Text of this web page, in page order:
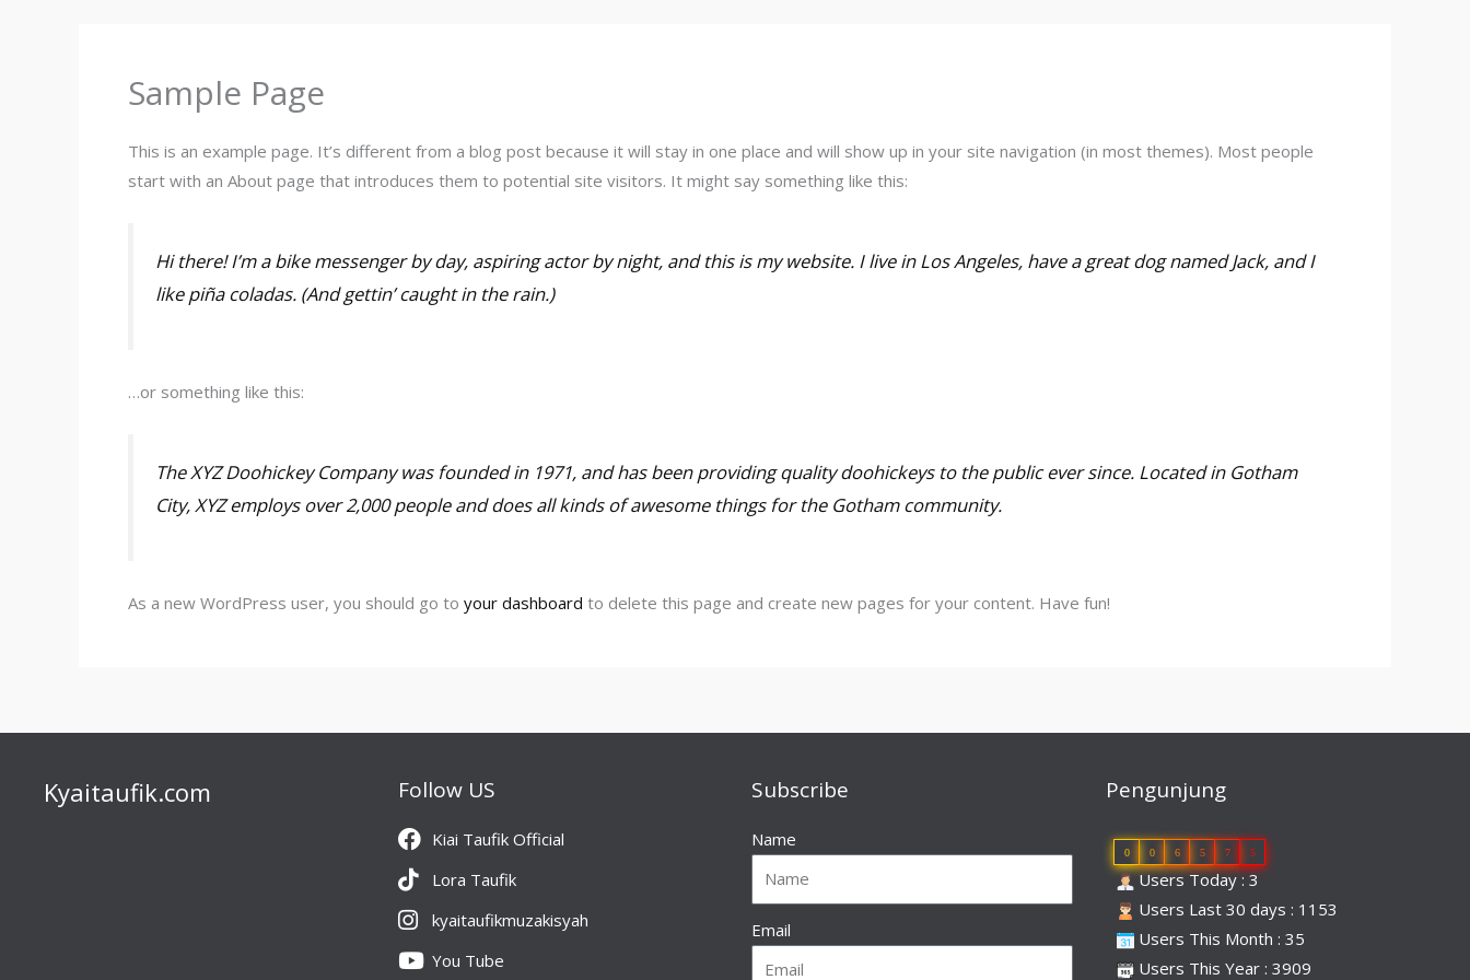
Sample Page
This is an example page. It’s different from a blog post because it will stay in one place and will show up in your site navigation (in most themes). Most people
start with an About page that introduces them to potential site visitors. It might say something like this:
Hi there! I’m a bike messenger by day, aspiring actor by night, and this is my website. I live in Los Angeles, have a great dog named Jack, and I
like piña coladas. (And gettin’ caught in the rain.)
…or something like this:
The XYZ Doohickey Company was founded in 1971, and has been providing quality doohickeys to the public ever since. Located in Gotham
City, XYZ employs over 2,000 people and does all kinds of awesome things for the Gotham community.
As a new WordPress user, you should go to your dashboard to delete this page and create new pages for your content. Have fun!
Kyaitaufik.com Follow US
Kiai Taufik Official
Lora Taufik
kyaitaufikmuzakisyah
You Tube
Subscribe
Name
Email
Pengunjung
0 0 6 5 7 5
Users Today : 3
Users Last 30 days : 1153
Users This Month : 35
Users This Year : 3909